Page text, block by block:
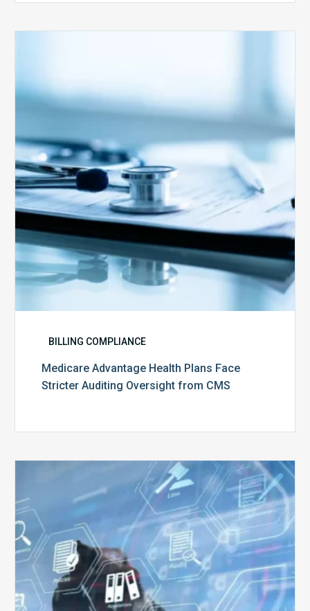
Face
Auditing
from
CMS
BILLING COMPLIANCE
Medicare Advantage Health Plans Face
Stricter Auditing Oversight from CMS
Top
5
Challenges
for
Billing
Compliance
Software
Implementation